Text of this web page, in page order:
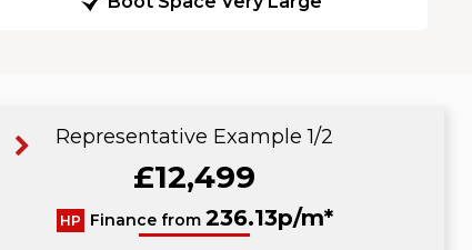
Representative Example 1/2
£12,499
HP Finance from 236.13p/m*
CS
248.67p/m*